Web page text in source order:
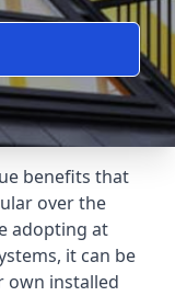
benefits that
over the
adopting at
it can be
own installed